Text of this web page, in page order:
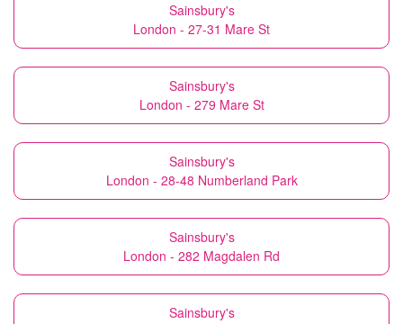
Sainsbury's
London - 27-31 Mare St
Sainsbury's
London - 279 Mare St
Sainsbury's
London - 28-48 Numberland Park
Sainsbury's
London - 282 Magdalen Rd
Sainsbury's